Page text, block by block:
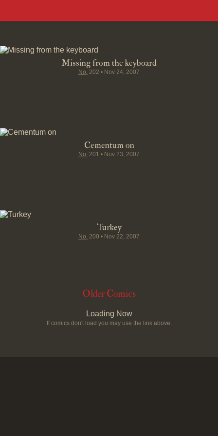
Missing from the keyboard
No. 202 • Nov 24, 2007
Cementum on
No. 201 • Nov 23, 2007
Turkey
No. 200 • Nov 22, 2007
Older Comics
Loading Now
If comics don't load you may use the link above.